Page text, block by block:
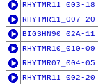
RHYTMR11_003-18
RHYTMR11_007-20
BIGSHN90_02A-11
RHYTMR10_010-09
RHYTMR07_004-05
RHYTMR11_002-20